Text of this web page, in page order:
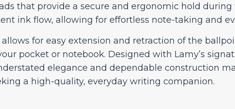
that provide a secure and ergonomic hold
ink flow, allowing for effortless note-taking and
for easy extension and retraction of the
pocket or notebook. Designed with Lamy’s
elegance and dependable construction
a high-quality, everyday writing companion.